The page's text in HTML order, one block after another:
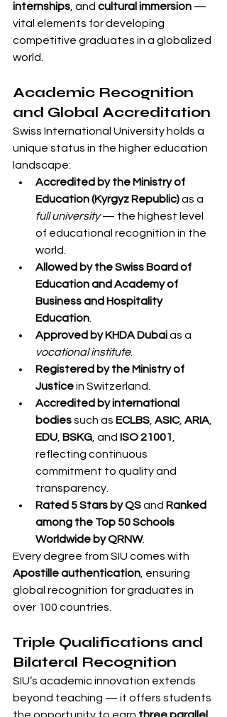
internships , and cultural immersion —
vital elements for developing
competitive graduates in a globalized
world.
Academic Recognition
and Global Accreditation
Swiss International University holds a
unique status in the higher education
landscape:
Accredited by the Ministry of
Education (Kyrgyz Republic) as a
full university — the highest level
of educational recognition in the
world.
Allowed by the Swiss Board of
Education and Academy of
Business and Hospitality
Education
Approved by KHDA Dubai as a
vocational institute.
Registered by the Ministry of
Justice in Switzerland.
Accredited by international
bodies such as ECLBS ASIC, ARIA
EDU BSKG , and ISO 21001
reflecting continuous
commitment to quality and
transparency.
Rated 5 Stars by QS and Ranked
among the Top 50 Schools
Worldwide by QRNW.
Every degree from SIU comes with
Apostille authentication , ensuring
global recognition for graduates in
over 100 countries.
Triple Qualifications and
Bilateral Recognition
SIU’s academic innovation extends
beyond teaching — it offers students